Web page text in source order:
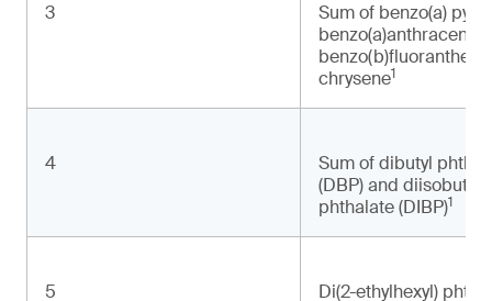
3
Sum of benzo(a)
benzo(a)anthracene
chrysene1
4
Sum of dibutyl
(DBP) and diisobutyl
phthalate (DIBP)1
5 Di(2-ethylhexyl)